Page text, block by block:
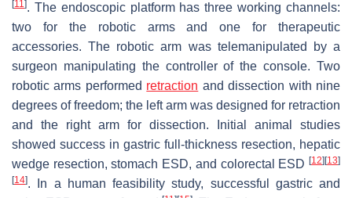
[11]. The endoscopic platform has three working channels:
two for the robotic arms and one for therapeutic
accessories. The robotic arm was telemanipulated by a
surgeon manipulating the controller of the console. Two
robotic arms performed retraction and dissection with nine
degrees of freedom; the left arm was designed for retraction
and the right arm for dissection. Initial animal studies
showed success in gastric full-thickness resection, hepatic
wedge resection, stomach ESD, and colorectal ESD [12] [13]
[14]. In a human feasibility study, successful gastric and